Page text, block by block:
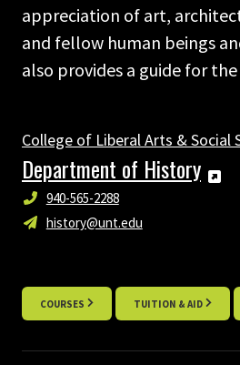
appreciation of art,
and fellow human beings
also provides a guide for
College of Liberal Arts & Social
Department of History
940-565-2288
history@unt.edu
COURSES TUITION & AID